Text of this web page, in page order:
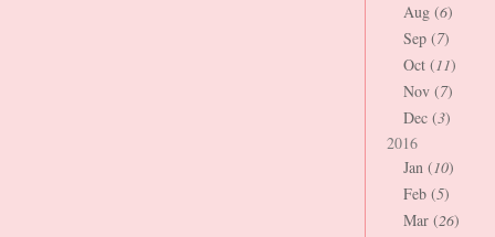
Aug (6)
Sep (7)
Oct (11)
Nov (7)
Dec (3)
2016
Jan (10)
Feb (5)
Mar (26)